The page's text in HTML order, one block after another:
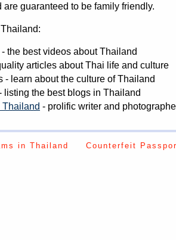
guaranteed to be family friendly.
- the best videos about Thailand
articles about Thai life and culture
- learn about the culture of Thailand
listing the best blogs in Thailand
Thailand - prolific writer and
in Thailand Counterfeit